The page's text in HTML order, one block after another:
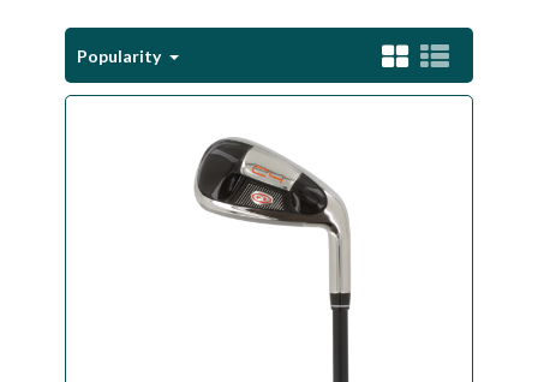
Popularity
Footwear